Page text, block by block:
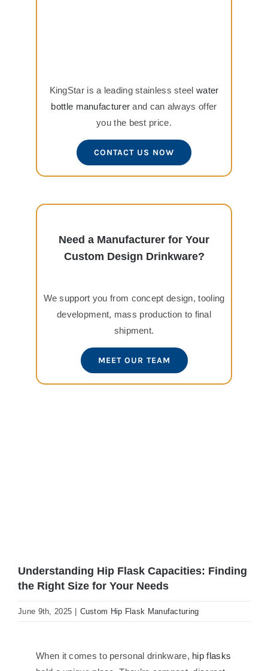
Understanding Hip Flask Capacities: Finding
the Right Size for Your Needs
June 9th, 2025 Custom Hip Flask Manufacturing
When it comes to personal drinkware, hip flasks
KingStar is a leading stainless steel water
bottle manufacturer and can always offer
you the best price.
CONTACT US NOW
Need a Manufacturer for Your
Custom Design Drinkware?
We support you from concept design, tooling
development, mass production to final
shipment.
MEET OUR TEAM